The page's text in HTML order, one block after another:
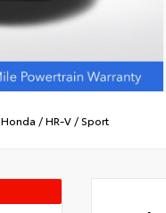
Honda /HR-V /Sport